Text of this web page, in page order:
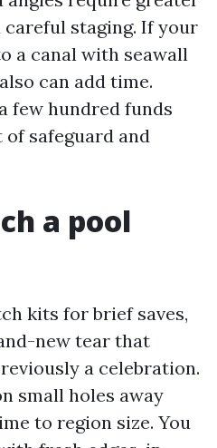
staging. If your
a canal with seawall
can add time.
few hundred funds
safeguard and
a pool
kits for brief saves,
new tear that
a celebration.
small holes away
to region size. You